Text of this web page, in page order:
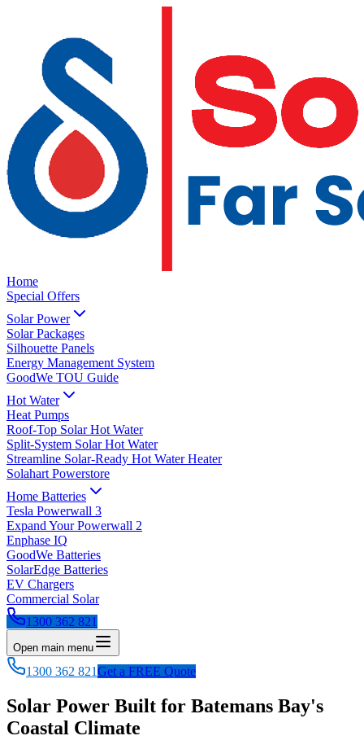
Home
Special Offers
Solar Power
Solar Packages
Silhouette Panels
Energy Management System
GoodWe TOU Guide
Hot Water
Heat Pumps
Roof-Top Solar Hot Water
Split-System Solar Hot Water
Streamline Solar-Ready Hot Water Heater
Solahart Powerstore
Home Batteries
Tesla Powerwall 3
Expand Your Powerwall 2
Enphase IQ
GoodWe Batteries
SolarEdge Batteries
EV Chargers
Commercial Solar
1300 362 821
Open main menu
1300 362 821Get a FREE Quote
Solar Power Built for Batemans Bay's
Coastal Climate